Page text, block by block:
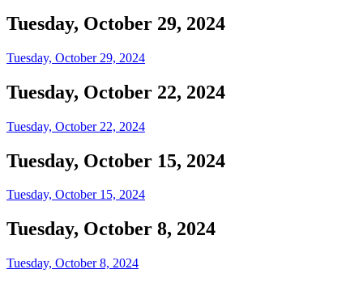
Tuesday, October 29, 2024
Tuesday, October 29, 2024
Tuesday, October 22, 2024
Tuesday, October 22, 2024
Tuesday, October 15, 2024
Tuesday, October 15, 2024
Tuesday, October 8, 2024
Tuesday, October 8, 2024